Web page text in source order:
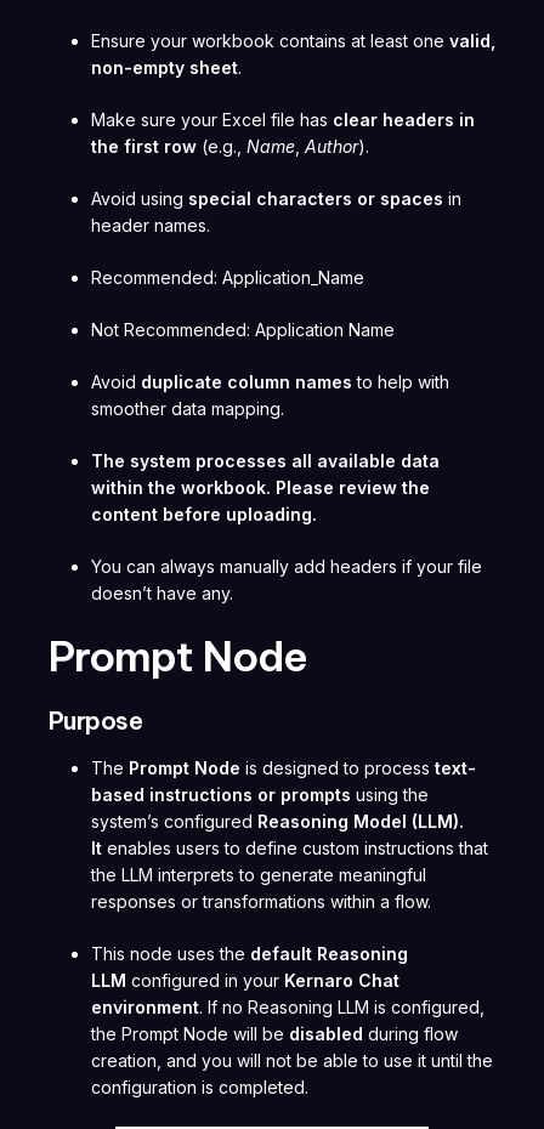
Ensure your workbook contains at least one valid,
non-empty sheet.
Make sure your Excel file has clear headers in
the first row (e.g., Name Author).
Avoid using special characters or spaces in
header names.
Recommended: Application_Name
Not Recommended: Application Name
Avoid duplicate column names to help with
smoother data mapping.
The system processes all available data
within the workbook. Please review the
content before uploading.
You can always manually add headers if your file
doesn’t have any.
Prompt Node
Purpose
The Prompt Node is designed to process text-
based instructions or prompts using the
system’s configured Reasoning Model (LLM).
It enables users to define custom instructions that
the LLM interprets to generate meaningful
responses or transformations within a flow.
This node uses the default Reasoning
LLM configured in your Kernaro Chat
environment. If no Reasoning LLM is configured,
the Prompt Node will be disabled during flow
creation, and you will not be able to use it until the
configuration is completed.